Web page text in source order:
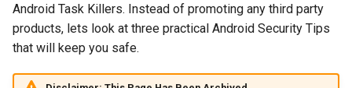
n
g
2014
anker
apk
Android Task Killers. Instead of promoting any third party
products, lets look at three practical Android Security Tips
that will keep you safe.